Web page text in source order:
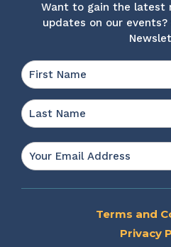
Want to gain the latest
updates on our
Name *
Email
*
Terms and
Privacy